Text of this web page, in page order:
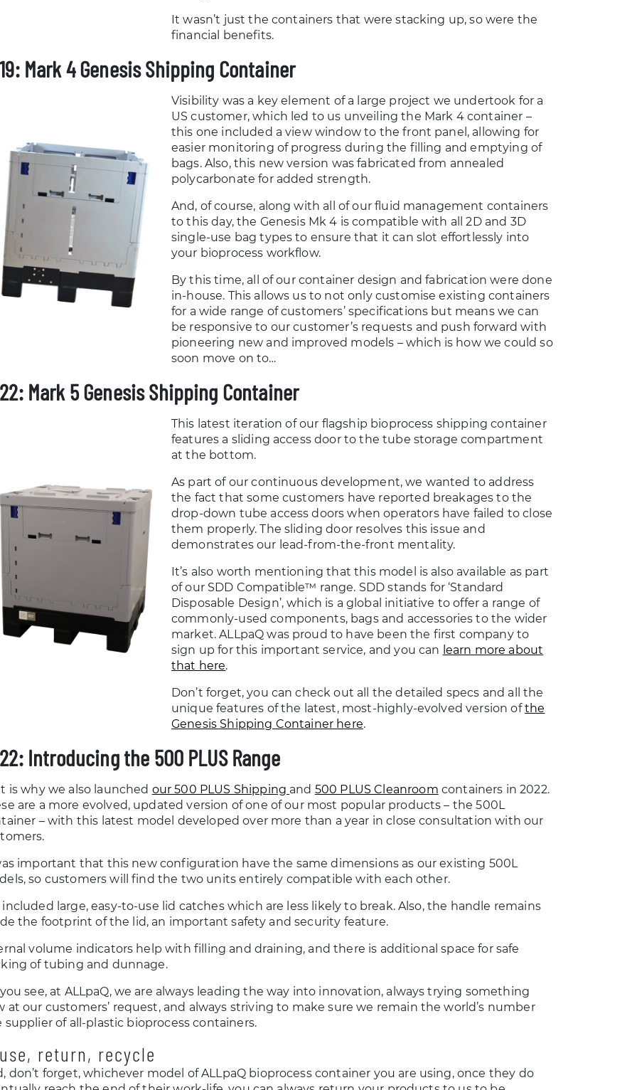
It wasn’t just the containers that were stacking up, so were the
financial benefits.
Mark 4 Genesis Shipping Container
Visibility was a key element of a large project we undertook for a
US customer, which led to us unveiling the Mark 4 container –
this one included a view window to the front panel, allowing for
easier monitoring of progress during the filling and emptying of
bags. Also, this new version was fabricated from annealed
polycarbonate for added strength.
And, of course, along with all of our fluid management containers
to this day, the Genesis Mk 4 is compatible with all 2D and 3D
single-use bag types to ensure that it can slot effortlessly into
your bioprocess workflow.
By this time, all of our container design and fabrication were done
in-house. This allows us to not only customise existing containers
for a wide range of customers’ specifications but means we can
be responsive to our customer’s requests and push forward with
pioneering new and improved models – which is how we could so
soon move on to…
Mark 5 Genesis Shipping Container
This latest iteration of our flagship bioprocess shipping container
features a sliding access door to the tube storage compartment
at the bottom.
As part of our continuous development, we wanted to address
the fact that some customers have reported breakages to the
drop-down tube access doors when operators have failed to close
them properly. The sliding door resolves this issue and
demonstrates our lead-from-the-front mentality.
It’s also worth mentioning that this model is also available as part
of our SDD Compatible™ range. SDD stands for ‘Standard
Disposable Design’, which is a global initiative to offer a range of
commonly-used components, bags and accessories to the wider
market. ALLpaQ was proud to have been the first company to
sign up for this important service, and you can learn more about
that here.
Don’t forget, you can check out all the detailed specs and all the
unique features of the latest, most-highly-evolved version ofthe
Genesis Shipping Container here.
Introducing the 500 PLUS Range
is why we also launched our 500 PLUS Shipping and 500 PLUS Cleanroom containers in 2022.
are a more evolved, updated version of one of our most popular products – the 500L
– with this latest model developed over more than a year in close consultation with our
important that this new configuration have the same dimensions as our existing 500L
so customers will find the two units entirely compatible with each other.
included large, easy-to-use lid catches which are less likely to break. Also, the handle remains
the footprint of the lid, an important safety and security feature.
volume indicators help with filling and draining, and there is additional space for safe
of tubing and dunnage.
you see, at ALLpaQ, we are always leading the way into innovation, always trying something
at our customers’ request, and always striving to make sure we remain the world’s number
supplier of all-plastic bioprocess containers.
return, recycle
don’t forget, whichever model of ALLpaQ bioprocess container you are using, once they do